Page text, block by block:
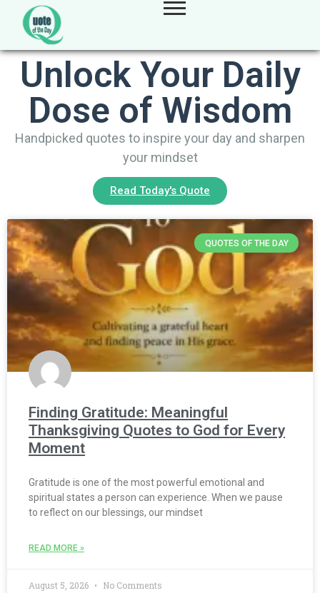
Unlock Your Daily
Dose of Wisdom
Handpicked quotes to inspire your day and sharpen
your mindset
Read Today's Quote
QUOTES OF THE DAY
Finding Gratitude: Meaningful
Thanksgiving Quotes to God for Every
Moment
Gratitude is one of the most powerful emotional and
spiritual states a person can experience. When we pause
to reflect on our blessings, our mindset
READ MORE »
August 5, 2026 No Comments